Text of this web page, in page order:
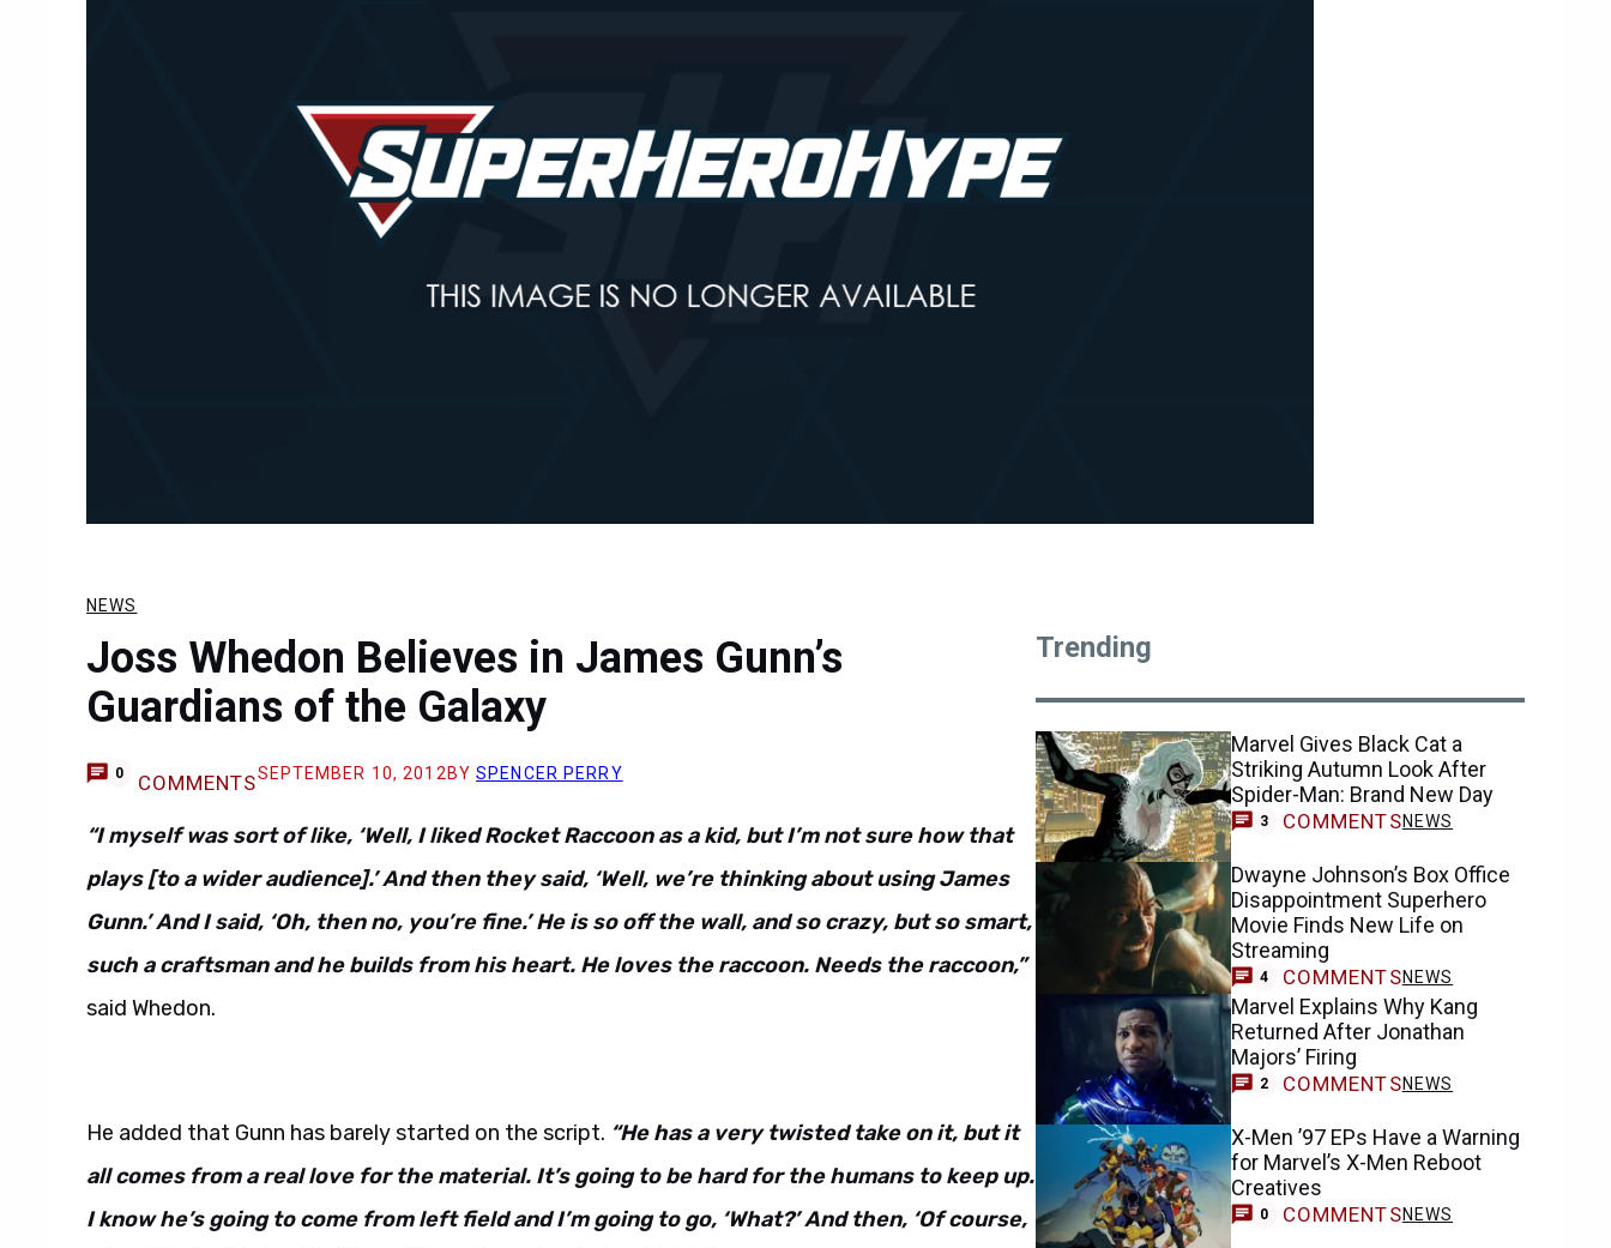
NEWS
Joss Whedon Believes in James Gunn’s
Guardians of the Galaxy
0 COMMENTSSEPTEMBER 10, 2012 BYSPENCER PERRY
“I myself was sort of like, ‘Well, I liked Rocket Raccoon as a kid, but I’m not sure how that
plays [to a wider audience].’ And then they said, ‘Well, we’re thinking about using James
Gunn.’ And I said, ‘Oh, then no, you’re fine.’ He is so off the wall, and so crazy, but so smart,
such a craftsman and he builds from his heart. He loves the raccoon. Needs the raccoon,”
said Whedon.
He added that Gunn has barely started on the script. “He has a very twisted take on it, but it
all comes from a real love for the material. It’s going to be hard for the humans to keep up.
I know he’s going to come from left field and I’m going to go, ‘What?’ And then, ‘Of course,
Trending
Marvel Gives Black Cat a
Striking Autumn Look After
Spider-Man: Brand New Day
3 COMMENTSNEWS
Dwayne Johnson’s Box Office
Disappointment Superhero
Movie Finds New Life on
Streaming
4 COMMENTSNEWS
Marvel Explains Why Kang
Returned After Jonathan
Majors’ Firing
2 COMMENTSNEWS
X-Men ’97 EPs Have a Warning
for Marvel’s X-Men Reboot
Creatives
0 COMMENTSNEWS